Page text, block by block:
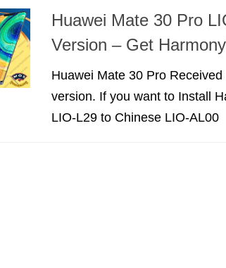
Huawei Mate 30 Pro
Version – Get
Huawei Mate 30 Pro
version. If you want to Install
LIO-L29 to Chinese LIO-AL00